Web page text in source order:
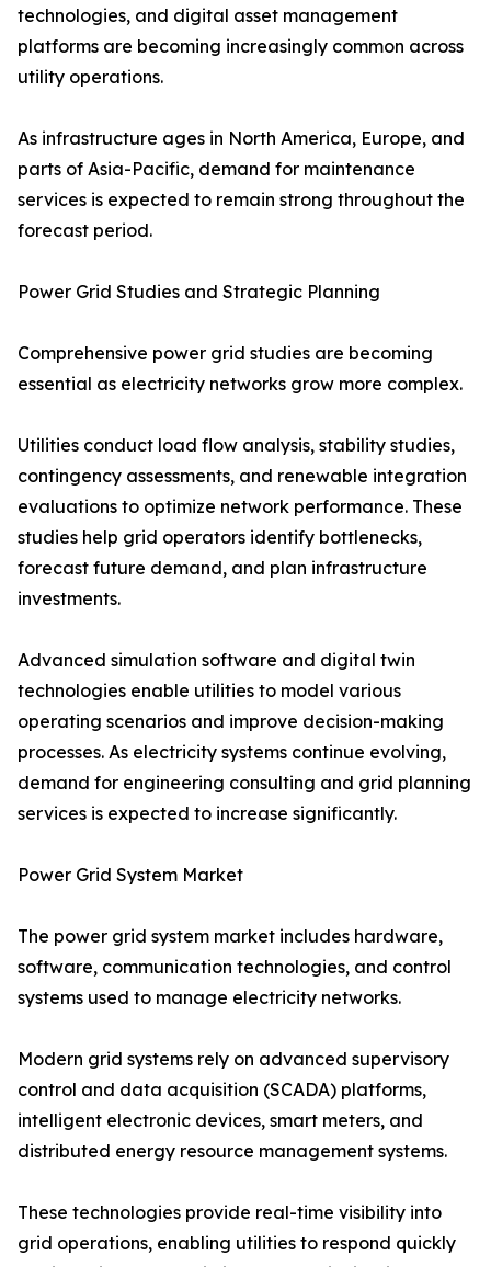
technologies, and digital asset management
platforms are becoming increasingly common across
utility operations.
As infrastructure ages in North America, Europe, and
parts of Asia-Pacific, demand for maintenance
services is expected to remain strong throughout the
forecast period.
Power Grid Studies and Strategic Planning
Comprehensive power grid studies are becoming
essential as electricity networks grow more complex.
Utilities conduct load flow analysis, stability studies,
contingency assessments, and renewable integration
evaluations to optimize network performance. These
studies help grid operators identify bottlenecks,
forecast future demand, and plan infrastructure
investments.
Advanced simulation software and digital twin
technologies enable utilities to model various
operating scenarios and improve decision-making
processes. As electricity systems continue evolving,
demand for engineering consulting and grid planning
services is expected to increase significantly.
Power Grid System Market
The power grid system market includes hardware,
software, communication technologies, and control
systems used to manage electricity networks.
Modern grid systems rely on advanced supervisory
control and data acquisition (SCADA) platforms,
intelligent electronic devices, smart meters, and
distributed energy resource management systems.
These technologies provide real-time visibility into
grid operations, enabling utilities to respond quickly